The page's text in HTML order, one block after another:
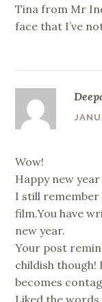
Tina from Mr
face that I’ve
Wow!
Happy new
I still
film.You have
new year.
Your post
childish
becomes
Liked the